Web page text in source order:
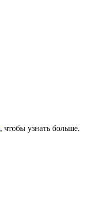
, чтобы узнать больше.